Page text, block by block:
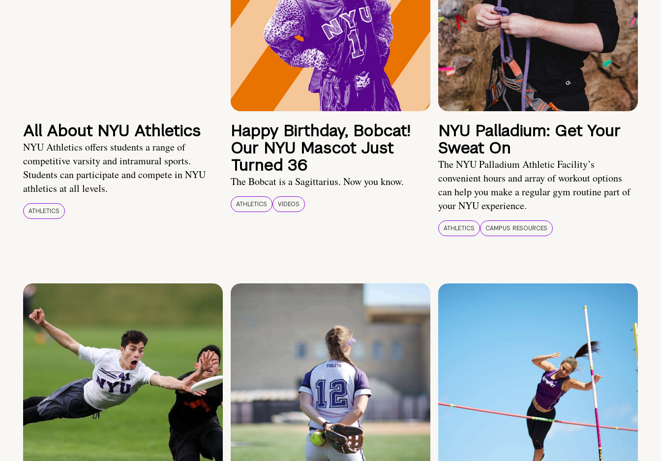
All About NYU Athletics
NYU Athletics offers students a range of
competitive varsity and intramural sports.
Students can participate and compete in NYU
athletics at all levels.
ATHLETICS
Happy Birthday, Bobcat!
Our NYU Mascot Just
Turned 36
The Bobcat is a Sagittarius. Now you know.
ATHLETICS VIDEOS
NYU Palladium: Get Your
Sweat On
The NYU Palladium Athletic Facility’s
convenient hours and array of workout options
can help you make a regular gym routine part of
your NYU experience.
ATHLETICS CAMPUS RESOURCES